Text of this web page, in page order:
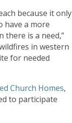
because it only
have a more
there is a need,”
in western
for needed
Church Homes,
to participate